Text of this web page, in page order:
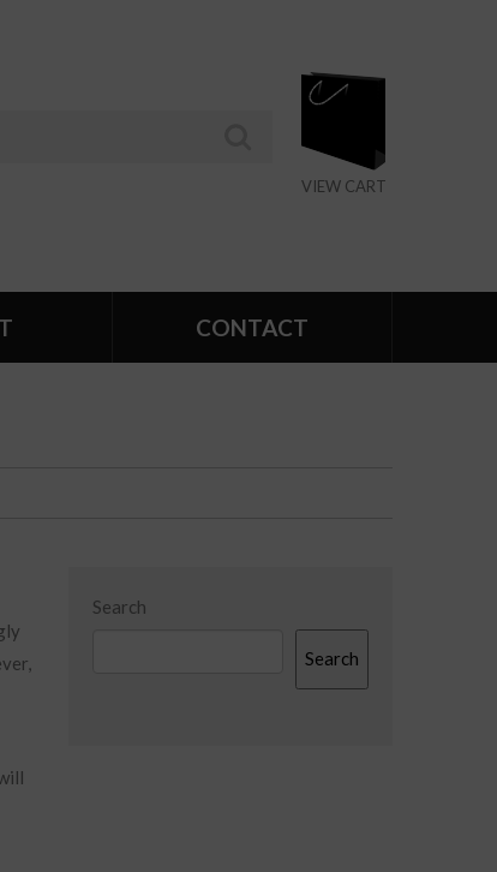
VIEW CART
CONTACT
Search
Search